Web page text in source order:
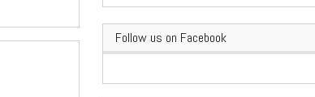
Follow us on Facebook